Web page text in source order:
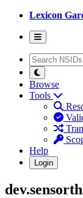
Lexicon
Browse
Tools
Help
Login